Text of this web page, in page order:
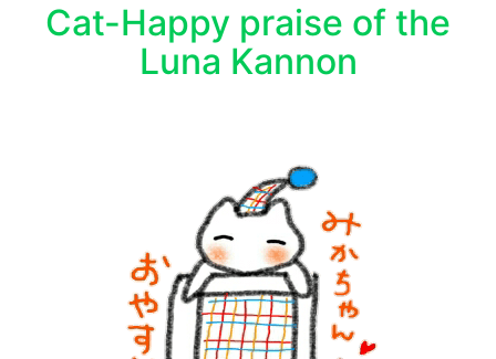
Cat-Happy praise of the
Luna Kannon